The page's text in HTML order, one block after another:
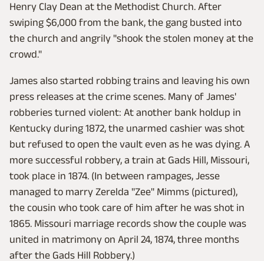
Henry Clay Dean at the Methodist Church. After
swiping $6,000 from the bank, the gang busted into
the church and angrily "shook the stolen money at the
crowd."
James also started robbing trains and leaving his own
press releases at the crime scenes. Many of James'
robberies turned violent: At another bank holdup in
Kentucky during 1872, the unarmed cashier was shot
but refused to open the vault even as he was dying. A
more successful robbery, a train at Gads Hill, Missouri,
took place in 1874. (In between rampages, Jesse
managed to marry Zerelda "Zee" Mimms (pictured),
the cousin who took care of him after he was shot in
1865. Missouri marriage records show the couple was
united in matrimony on April 24, 1874, three months
after the Gads Hill Robbery.)